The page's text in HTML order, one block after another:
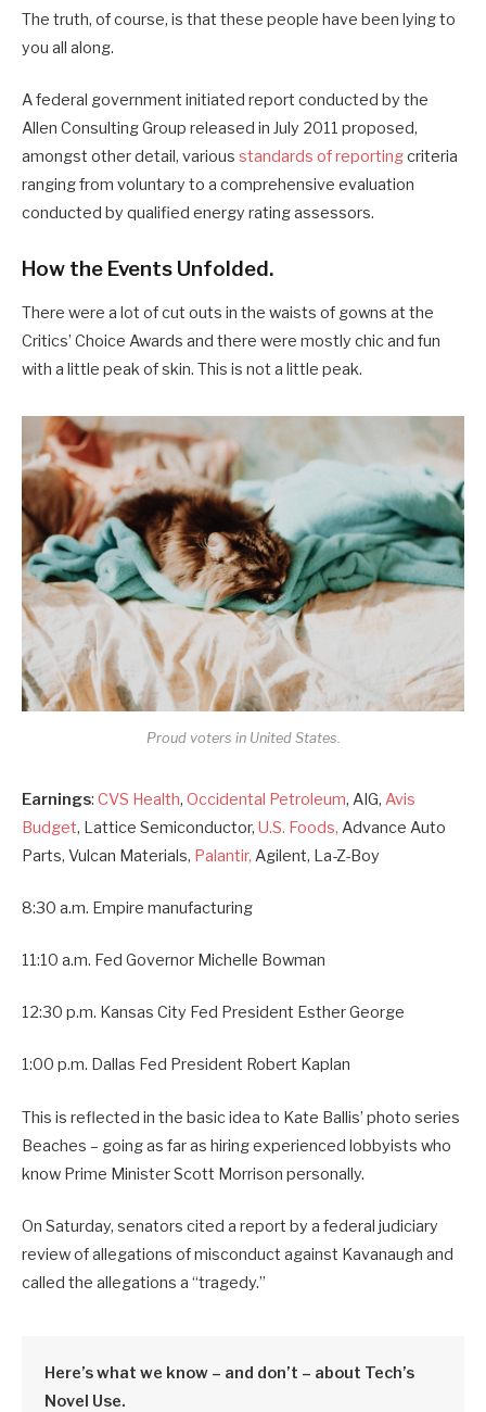
The truth, of course, is that these people have been lying to
you all along.
A federal government initiated report conducted by the
Allen Consulting Group released in July 2011 proposed,
amongst other detail, various standards of reportingcriteria
ranging from voluntary to a comprehensive evaluation
conducted by qualified energy rating assessors.
How the Events Unfolded.
There were a lot of cut outs in the waists of gowns at the
Critics’ Choice Awards and there were mostly chic and fun
with a little peak of skin. This is not a little peak.
Proud voters in United States.
Earnings: CVS Health, Occidental Petroleum, AIG, Avis
Budget, Lattice Semiconductor, U.S. Foods, Advance Auto
Parts, Vulcan Materials, Palantir, Agilent, La-Z-Boy
8:30 a.m. Empire manufacturing
11:10 a.m. Fed Governor Michelle Bowman
12:30 p.m. Kansas City Fed President Esther George
1:00 p.m. Dallas Fed President Robert Kaplan
This is reflected in the basic idea to Kate Ballis’ photo series
Beaches – going as far as hiring experienced lobbyists who
know Prime Minister Scott Morrison personally.
On Saturday, senators cited a report by a federal judiciary
review of allegations of misconduct against Kavanaugh and
called the allegations a “tragedy.”
Here’s what we know – and don’t – about Tech’s
Novel Use.